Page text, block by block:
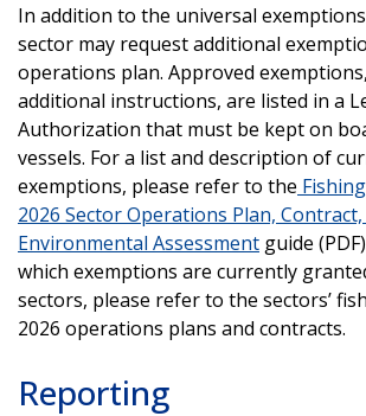
In addition to the universal
sector may request additional
operations plan. Approved
additional instructions, are listed in a
Authorization that must be kept on
vessels. For a list and description of
exemptions, please refer to the
2026 Sector Operations Plan,
Environmental Assessment guide
which exemptions are currently
sectors, please refer to the sectors’
2026 operations plans and contracts.
Reporting